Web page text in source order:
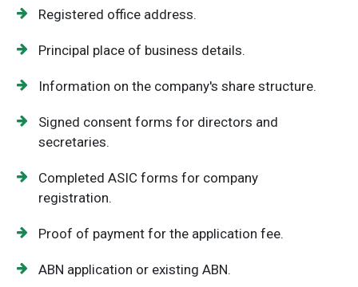
Registered office address.
Principal place of business details.
Information on the company's share structure.
Signed consent forms for directors and
secretaries.
Completed ASIC forms for company
registration.
Proof of payment for the application fee.
ABN application or existing ABN.